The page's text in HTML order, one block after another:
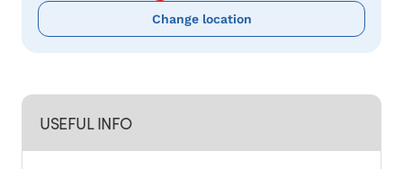
USEFUL INFO
Change location